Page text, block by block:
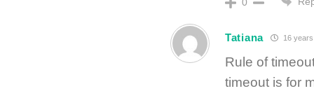
Tatiana 16
Rule of
timeout is for